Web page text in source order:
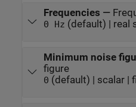
Frequencies —
0 Hz (default) | real
Minimum noise
figure
0 (default) | scalar |